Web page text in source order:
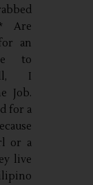
Are
an
to
I
Job.
for a
or a
live